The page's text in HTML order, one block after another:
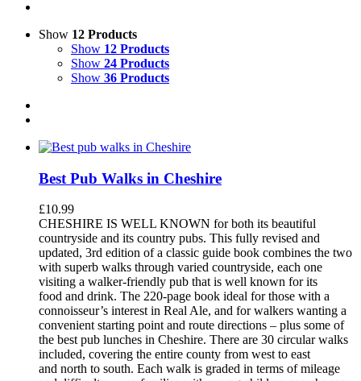
Show 12 Products
Show 12 Products
Show 24 Products
Show 36 Products
Best Pub Walks in Cheshire
£10.99
CHESHIRE IS WELL KNOWN for both its beautiful
countryside and its country pubs. This fully revised and
updated, 3rd edition of a classic guide book combines the two
with superb walks through varied countryside, each one
visiting a walker-friendly pub that is well known for its
food and drink. The 220-page book ideal for those with a
connoisseur’s interest in Real Ale, and for walkers wanting a
convenient starting point and route directions – plus some of
the best pub lunches in Cheshire. There are 30 circular walks
included, covering the entire county from west to east
and north to south. Each walk is graded in terms of mileage